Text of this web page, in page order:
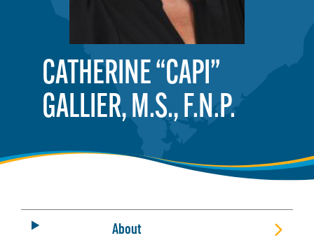
CATHERINE “CAPI”
GALLIER, M.S., F.N.P.
About